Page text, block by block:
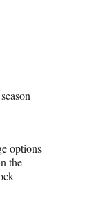
options
the